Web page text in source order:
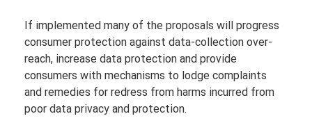
If implemented many of the proposals will progress
consumer protection against data-collection over-
reach, increase data protection and provide
consumers with mechanisms to lodge complaints
and remedies for redress from harms incurred from
poor data privacy and protection.